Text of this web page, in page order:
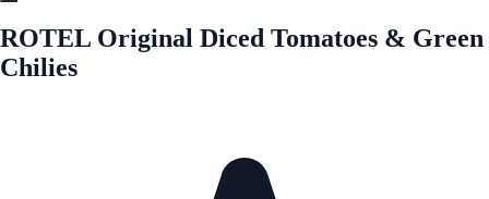
ROTEL Original Diced Tomatoes & Green
Chilies